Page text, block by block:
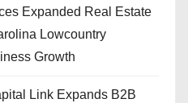
Expanded Real Estate
Lowcountry
Growth
Link Expands B2B